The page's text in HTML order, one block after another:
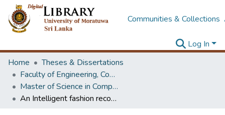
Communities & Collections
Log In
Home
Theses & Dissertations
Faculty of Engineering, Computer Science & Engineering
Master of Science in Computer science and Engineering
An Intelligent fashion recommendation system